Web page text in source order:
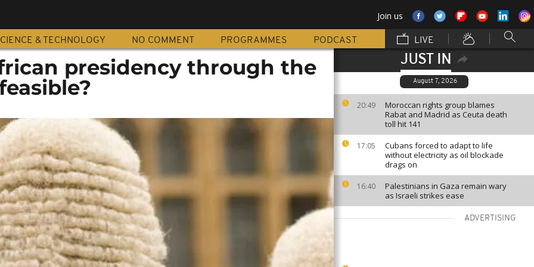
Join us
& TECHNOLOGY NO COMMENT PROGRAMMES PODCAST LIVE
JUST IN
August 7, 2026
20:49
Moroccan rights group blames
Rabat and Madrid as Ceuta death
toll hit 141
17:05
Cubans forced to adapt to life
without electricity as oil blockade
drags on
16:40
Palestinians in Gaza remain wary
as Israeli strikes ease
ADVERTISING
presidency through the